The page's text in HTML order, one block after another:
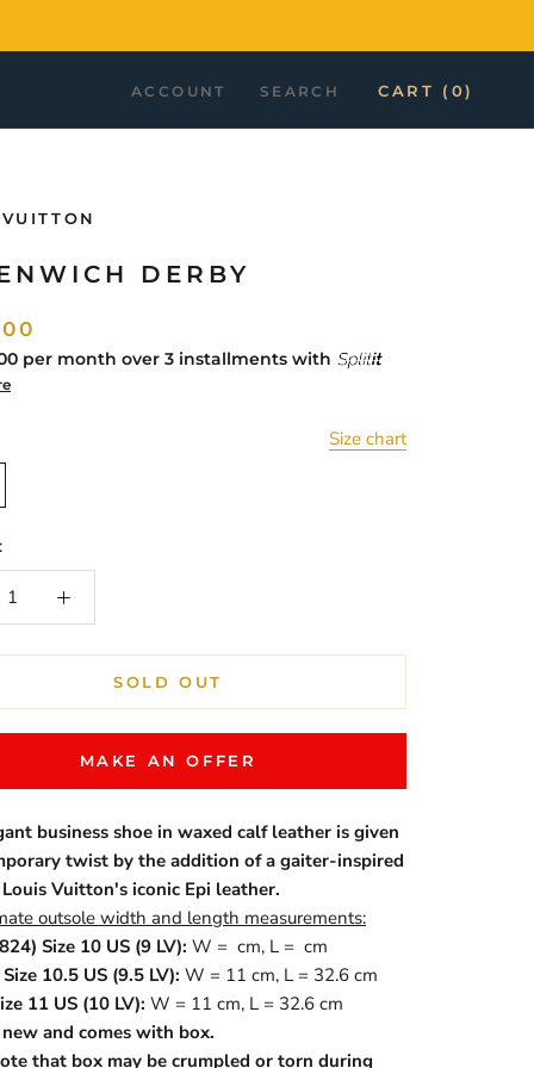
ACCOUNT SEARCH CART ( 0)
DERBY
per month over 3 installments with
Size chart
SOLD OUT
MAKE AN OFFER
business shoe in waxed calf leather is given
twist by the addition of a gaiter-inspired
Vuitton's iconic Epi leather.
outsole width and length measurements:
Size 10 US (9 LV): W = cm, L = cm
10.5 US (9.5 LV): W = 11 cm, L = 32.6 cm
11 US (10 LV): W = 11 cm, L = 32.6 cm
and comes with box.
that box may be crumpled or torn during